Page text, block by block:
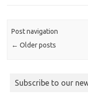
Post navigation
← Older posts
Subscribe to our